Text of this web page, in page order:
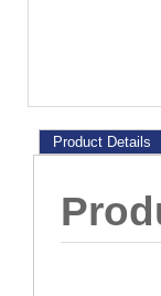
Product Details